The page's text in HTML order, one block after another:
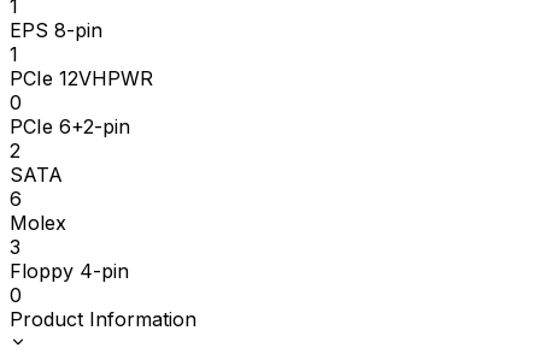
1
EPS 8-pin
1
PCIe 12VHPWR
0
PCIe 6+2-pin
2
SATA
6
Molex
3
Floppy 4-pin
0
Product Information